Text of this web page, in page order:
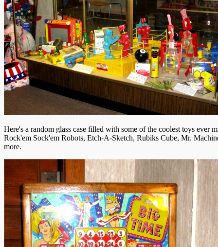
Here's a random glass case filled with some of the coolest toys ever
Rock'em Sock'em Robots, Etch-A-Sketch, Rubiks Cube, Mr.
more.